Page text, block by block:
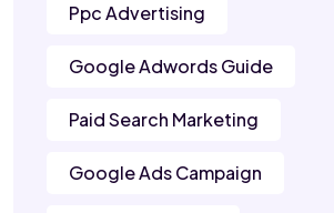
Ppc Advertising
Google Adwords Guide
Paid Search Marketing
Google Ads Campaign